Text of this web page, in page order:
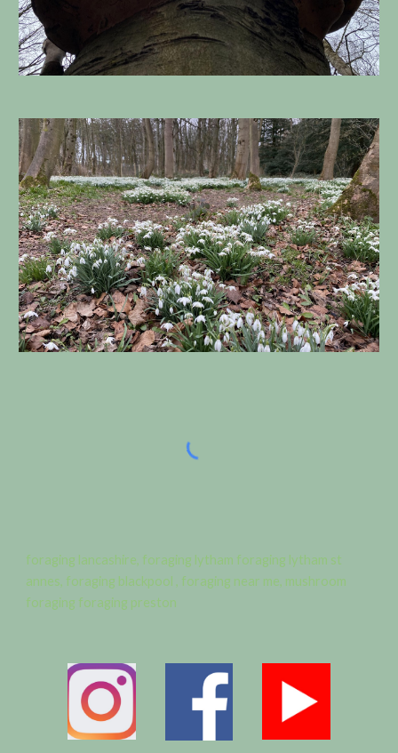
foraging lancashire, foraging lytham foraging lytham st
annes, foraging blackpool , foraging near me, mushroom
foraging foraging preston